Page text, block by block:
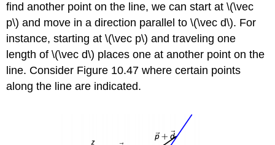
find another point on the line, we can start at \(\vec
p\) and move in a direction parallel to \(\vec d\). For
instance, starting at \(\vec p\) and traveling one
length of \(\vec d\) places one at another point on the
line. Consider Figure 10.47 where certain points
along the line are indicated.